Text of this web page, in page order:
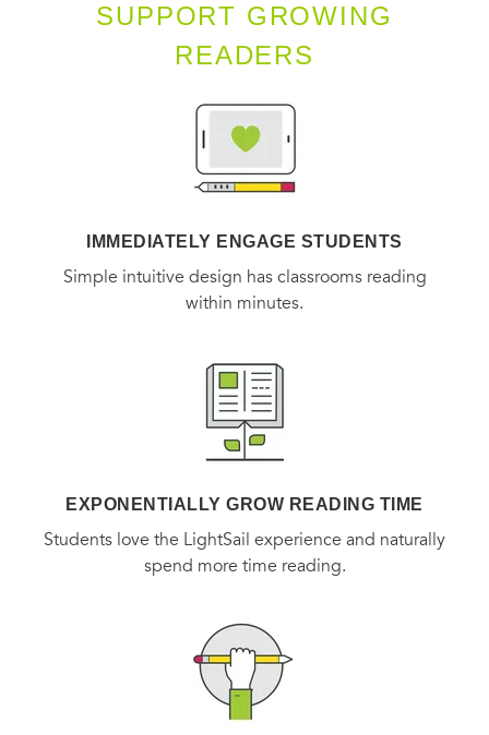
SUPPORT GROWING
READERS
IMMEDIATELY ENGAGE STUDENTS
Simple intuitive design has classrooms reading
within minutes.
EXPONENTIALLY GROW READING TIME
Students love the LightSail experience and naturally
spend more time reading.